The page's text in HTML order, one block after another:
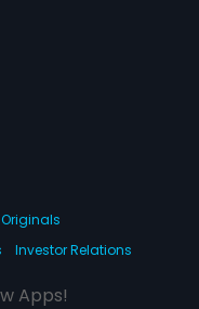
Originals
Investor Relations
Apps!